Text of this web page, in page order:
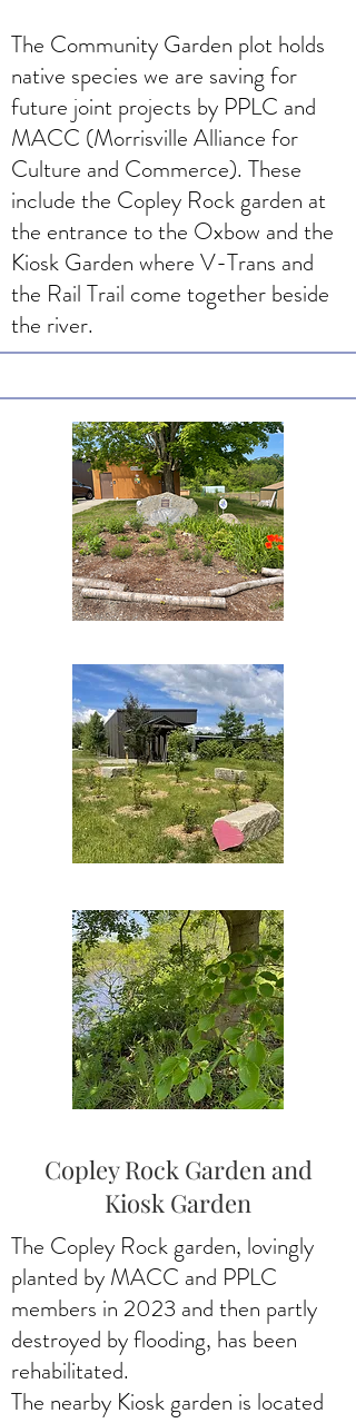
The Community Garden plot holds
native species we are saving for
future joint projects by PPLC and
MACC (Morrisville Alliance for
Culture and Commerce). These
include the Copley Rock garden at
the entrance to the Oxbow and the
Kiosk Garden where V-Trans and
the Rail Trail come together beside
the river.
Copley Rock Garden and
Kiosk Garden
The Copley Rock garden, lovingly
planted by MACC and PPLC
members in 2023 and then partly
destroyed by flooding, has been
rehabilitated.
The nearby Kiosk garden is located